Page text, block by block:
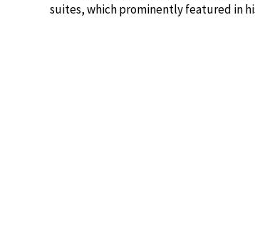
suites, which prominently featured in